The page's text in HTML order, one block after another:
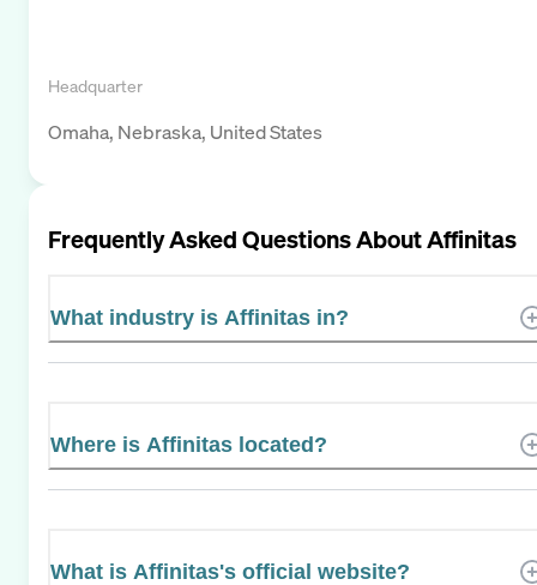
Headquarter
Omaha, Nebraska, United States
Frequently Asked Questions AboutAffinitas
What industry is Affinitas in?
Where is Affinitas located?
What is Affinitas's official website?